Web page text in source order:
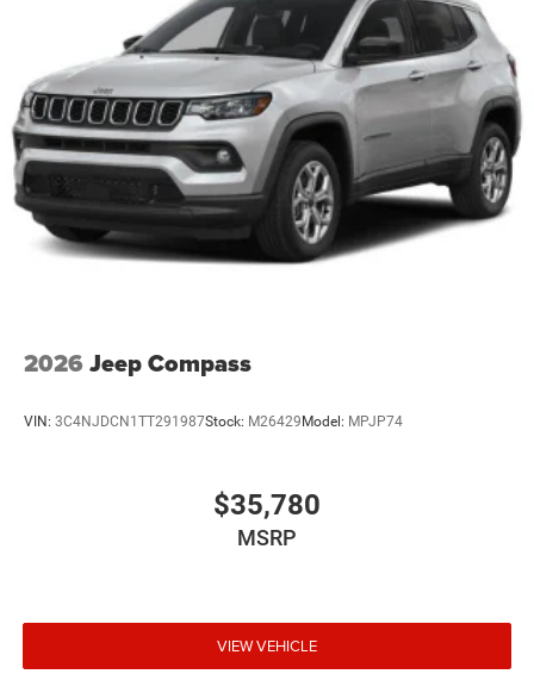
2026 Jeep Compass
VIN: 3C4NJDCN1TT291987Stock: M26429 Model: MPJP74
$35,780
MSRP
VIEW VEHICLE